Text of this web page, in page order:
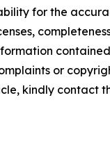
for the
or
kindly contact